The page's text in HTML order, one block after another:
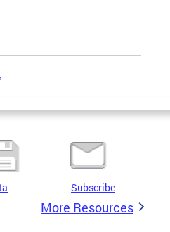
Subscribe
More Resources